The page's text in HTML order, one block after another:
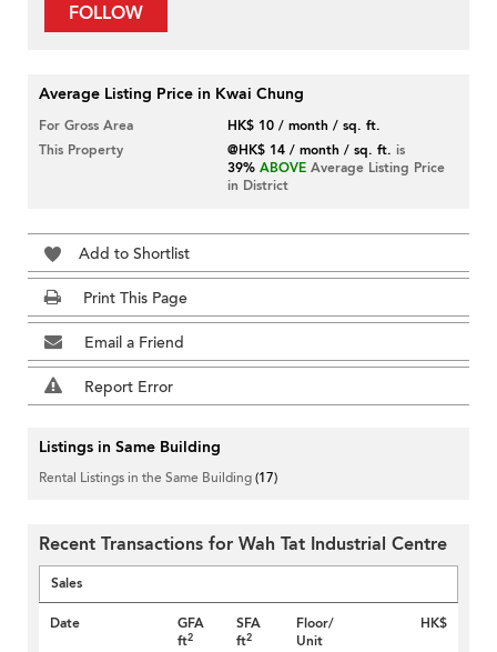
FOLLOW
Average Listing Price in Kwai Chung
For Gross Area
HK$ 10 / month / sq. ft.
This Property
@HK$ 14 / month / sq. ft. is
39% ABOVE Average Listing Price
in District
Add to Shortlist
Print This Page
Email a Friend
Report Error
Listings in Same Building
Rental Listings in the Same Building(17)
Recent Transactions for Wah Tat Industrial Centre
Sales
Date
GFA
ft2
SFA
ft2
Floor/
Unit
HK$